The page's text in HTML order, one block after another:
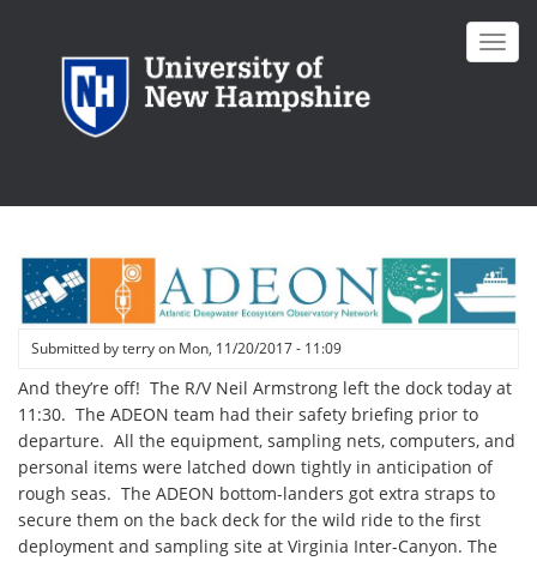
Submitted byterryon Mon, 11/20/2017 - 11:09
And they’re off! The R/V Neil Armstrong left the dock today at
11:30. The ADEON team had their safety briefing prior to
departure. All the equipment, sampling nets, computers, and
personal items were latched down tightly in anticipation of
rough seas. The ADEON bottom-landers got extra straps to
secure them on the back deck for the wild ride to the first
deployment and sampling site at Virginia Inter-Canyon. The